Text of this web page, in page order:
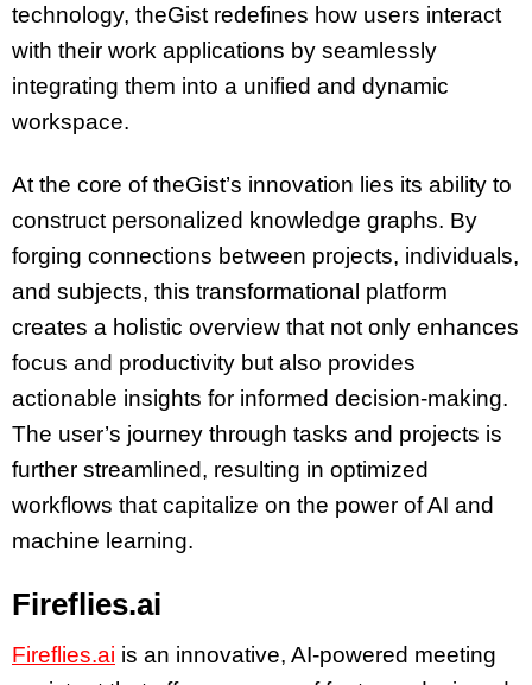
technology, theGist redefines how users interact
with their work applications by seamlessly
integrating them into a unified and dynamic
workspace.
At the core of theGist’s innovation lies its ability to
construct personalized knowledge graphs. By
forging connections between projects, individuals,
and subjects, this transformational platform
creates a holistic overview that not only enhances
focus and productivity but also provides
actionable insights for informed decision-making.
The user’s journey through tasks and projects is
further streamlined, resulting in optimized
workflows that capitalize on the power of AI and
machine learning.
Fireflies.ai
Fireflies.ai is an innovative, AI-powered meeting